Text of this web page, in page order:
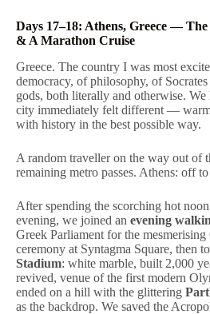
Days 17–18: Athens, Greece —
& A Marathon Cruise
Greece. The country I was most
democracy, of philosophy, of
gods, both literally and otherwise. We
city immediately felt different —
with history in the best possible way.
A random traveller on the way out of
remaining metro passes. Athens: off
After spending the scorching hot
evening, we joined an evening
Greek Parliament for the
ceremony at Syntagma Square, then
Stadium: white marble, built 2,000
revived, venue of the first modern
ended on a hill with the glittering
as the backdrop. We saved the